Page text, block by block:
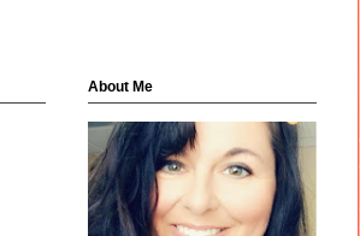
About Me